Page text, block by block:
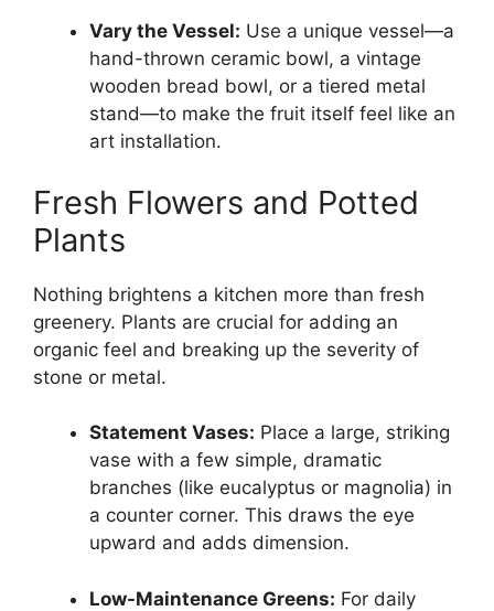
Vary the Vessel: Use a unique vessel—a
hand-thrown ceramic bowl, a vintage
wooden bread bowl, or a tiered metal
stand—to make the fruit itself feel like an
art installation.
Fresh Flowers and Potted
Plants
Nothing brightens a kitchen more than fresh
greenery. Plants are crucial for adding an
organic feel and breaking up the severity of
stone or metal.
Statement Vases: Place a large, striking
vase with a few simple, dramatic
branches (like eucalyptus or magnolia) in
a counter corner. This draws the eye
upward and adds dimension.
Low-Maintenance Greens: For daily